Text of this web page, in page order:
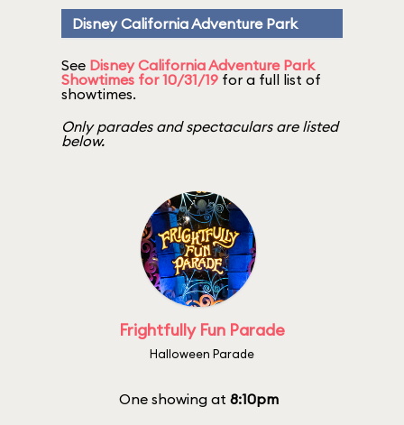
Disney California Adventure Park
See Disney California Adventure Park
Showtimes for 10/31/19 for a full list of
showtimes.
Only parades and spectaculars are listed
below.
Frightfully Fun Parade
Halloween Parade
One showing at 8:10pm